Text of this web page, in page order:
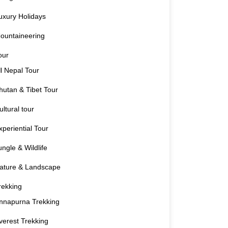
Holidays
Nepal Tour
& Tibet Tour
tour
Tour
& Wildlife
& Landscape
Trekking
Trekking